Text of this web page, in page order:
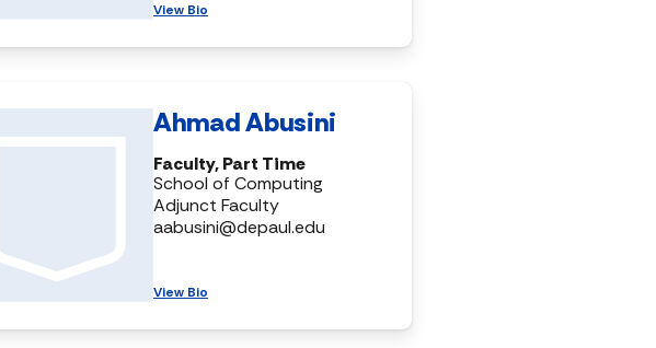
View Bio
Ahmad Abusini
Faculty, Part Time
School of Computing
Adjunct Faculty
aabusini@depaul.edu
View Bio